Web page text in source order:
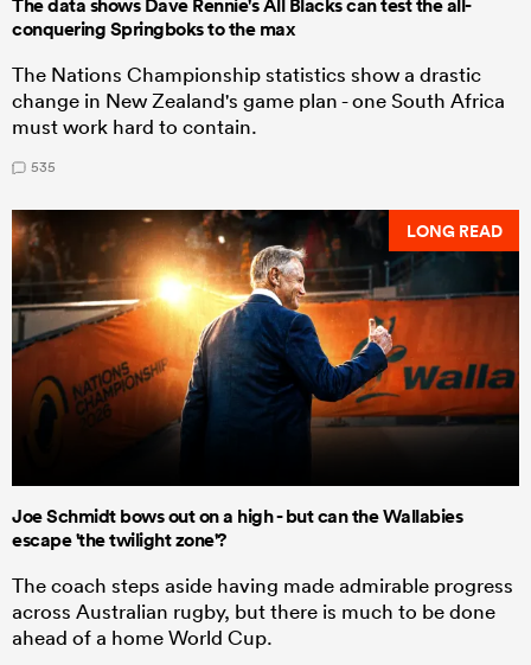
The data shows Dave Rennie's All Blacks can test the all-
conquering Springboks to the max
The Nations Championship statistics show a drastic
change in New Zealand's game plan - one South Africa
must work hard to contain.
535
LONG READ
Joe Schmidt bows out on a high - but can the Wallabies
escape 'the twilight zone'?
The coach steps aside having made admirable progress
across Australian rugby, but there is much to be done
ahead of a home World Cup.